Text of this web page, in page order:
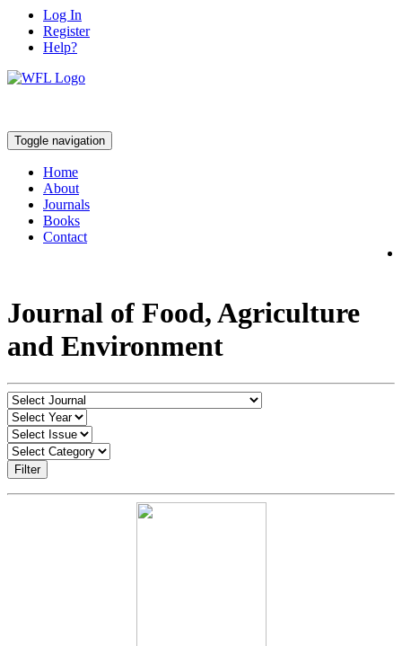
Log In
Register
Help?
Toggle navigation
Home
About
Journals
Books
Contact
Journal of Food, Agriculture
and Environment
Filter